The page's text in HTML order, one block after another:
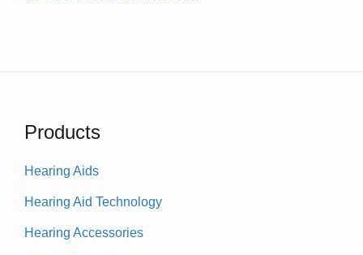
Products
Hearing Aids
Hearing Aid Technology
Hearing Accessories